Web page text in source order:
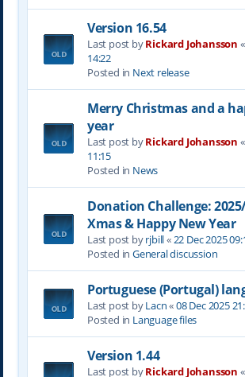
Version 16.54
Last post byRickard Johansson «
14:22
Posted in Next release
Merry Christmas and a
year
Last post byRickard Johansson «
11:15
Posted in News
Donation Challenge:
Xmas & Happy New Year
Last post byrjbill« 22 Dec 2025
Posted in General discussion
Portuguese (Portugal)
Last post byLacn«08 Dec 2025
Posted in Language files
Version 1.44
Last post byRickard Johansson